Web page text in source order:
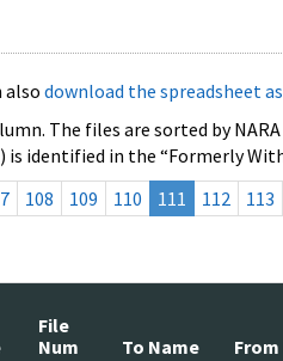
also download the spreadsheet
The files are sorted by
identified in the “Formerly
108 109 110 111 112 113
File
Num
To Name